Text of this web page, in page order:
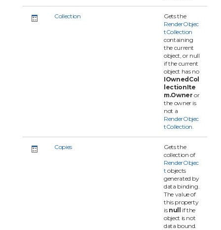
Collection
Gets the
RenderObjec
tCollection
containing
the current
object, or null
if the current
object has no
IOwnedCol
lectionIte
m.Owner or
the owner is
not a
RenderObjec
tCollection
Copies
Gets the
collection of
RenderObjec
t objects
generated by
data binding.
The value of
this property
is null if the
object is not
data bound.